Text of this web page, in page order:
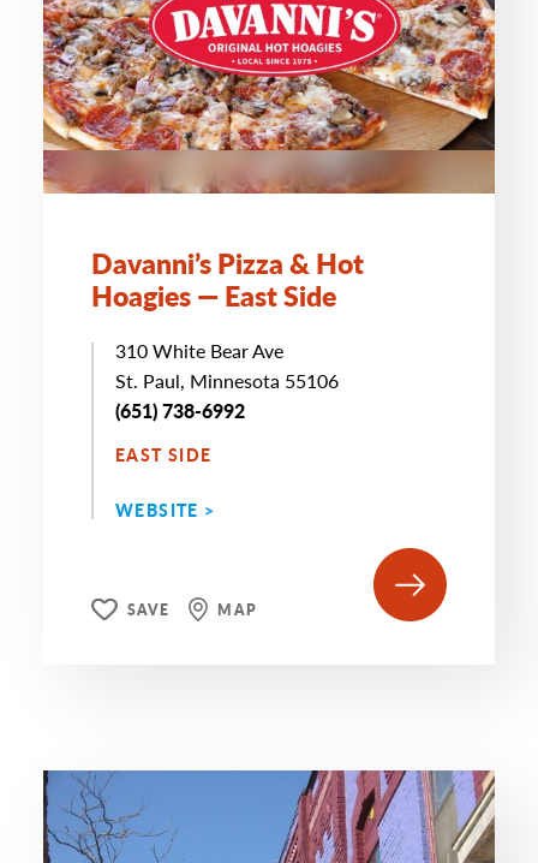
Davanni’s Pizza & Hot
Hoagies — East Side
310 White Bear Ave
St. Paul, Minnesota 55106
(651) 738-6992
EAST SIDE
WEBSITE >
SAVE MAP